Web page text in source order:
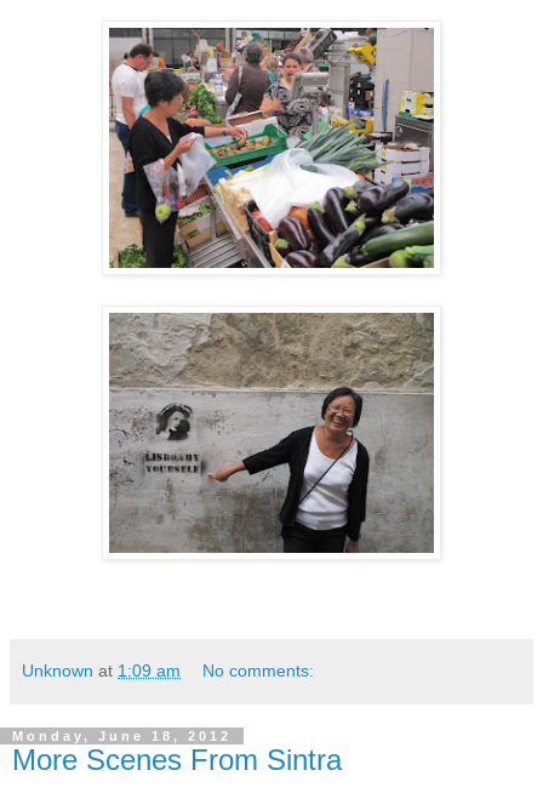
Unknown at 1:09 am No comments:
Monday, June 18, 2012
More Scenes From Sintra